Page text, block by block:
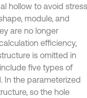
hollow to avoid stress
module, and
are no longer
efficiency,
is omitted in
five types of
In the parameterized
so the hole